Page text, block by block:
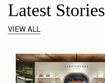
Latest Stories
VIEW ALL